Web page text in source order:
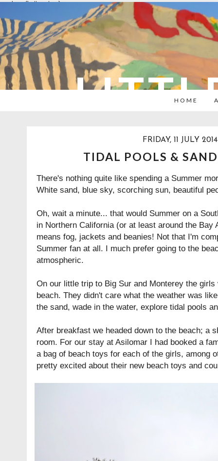
overlays: {bottom: true}
HOME
FRIDAY, 11 JULY 2014
TIDAL POOLS &
There's nothing quite like spending a Summer
White sand, blue sky, scorching sun, beautiful
Oh, wait a minute... that would Summer on a
in Northern California (or at least around the Bay
means fog, jackets and beanies! Not that I'm
Summer fan at all. I much prefer going to the
atmospheric.
On our little trip to Big Sur and Monterey the
beach. They didn't care what the weather was
the sand, wade in the water, explore tidal pools
After breakfast we headed down to the beach; a
room. For our stay at Asilomar I had booked a
a bag of beach toys for each of the girls, among
pretty excited about their new beach toys and